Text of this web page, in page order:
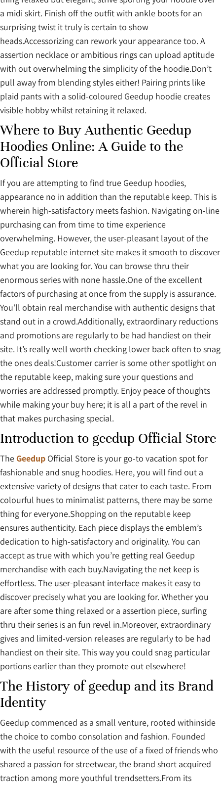
a midi skirt. Finish off the outfit with ankle boots for an
surprising twist it truly is certain to show
heads.Accessorizing can rework your appearance too. A
assertion necklace or ambitious rings can upload aptitude
with out overwhelming the simplicity of the hoodie.Don’t
pull away from blending styles either! Pairing prints like
plaid pants with a solid-coloured Geedup hoodie creates
visible hobby whilst retaining it relaxed.
Where to Buy Authentic Geedup
Hoodies Online: A Guide to the
Official Store
If you are attempting to find true Geedup hoodies,
appearance no in addition than the reputable keep. This is
wherein high-satisfactory meets fashion. Navigating on-line
purchasing can from time to time experience
overwhelming. However, the user-pleasant layout of the
Geedup reputable internet site makes it smooth to discover
what you are looking for. You can browse thru their
enormous series with none hassle.One of the excellent
factors of purchasing at once from the supply is assurance.
You’ll obtain real merchandise with authentic designs that
stand out in a crowd.Additionally, extraordinary reductions
and promotions are regularly to be had handiest on their
site. It’s really well worth checking lower back often to snag
the ones deals!Customer carrier is some other spotlight on
the reputable keep, making sure your questions and
worries are addressed promptly. Enjoy peace of thoughts
while making your buy here; it is all a part of the revel in
that makes purchasing special.
Introduction to geedup Official Store
TheGeedup Official Store is your go-to vacation spot for
fashionable and snug hoodies. Here, you will find out a
extensive variety of designs that cater to each taste. From
colourful hues to minimalist patterns, there may be some
thing for everyone.Shopping on the reputable keep
ensures authenticity. Each piece displays the emblem’s
dedication to high-satisfactory and originality. You can
accept as true with which you’re getting real Geedup
merchandise with each buy.Navigating the net keep is
effortless. The user-pleasant interface makes it easy to
discover precisely what you are looking for. Whether you
are after some thing relaxed or a assertion piece, surfing
thru their series is an fun revel in.Moreover, extraordinary
gives and limited-version releases are regularly to be had
handiest on their site. This way you could snag particular
portions earlier than they promote out elsewhere!
The History of geedup and its Brand
Identity
Geedup commenced as a small venture, rooted withinside
the choice to combo consolation and fashion. Founded
with the useful resource of the use of a fixed of friends who
shared a passion for streetwear, the brand short acquired
traction among more youthful trendsetters.From its